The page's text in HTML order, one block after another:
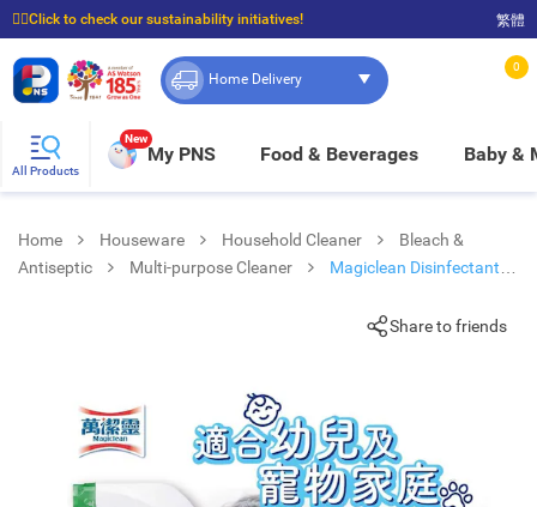
☝🏼Click to check our sustainability initiatives!
⭐Spend $399 to enjoy FREE delivery, and $100 to enjoy FREE in-store pickup!
繁體
Home Delivery
0
All Products
New
My PNS Food & Beverages Baby &
Home Houseware Household Cleaner
Bleach &
Antiseptic
Multi-purpose Cleaner
Magiclean Disinfectant
Share to friends